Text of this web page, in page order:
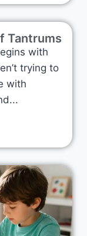
Tantrums
with
trying to
with